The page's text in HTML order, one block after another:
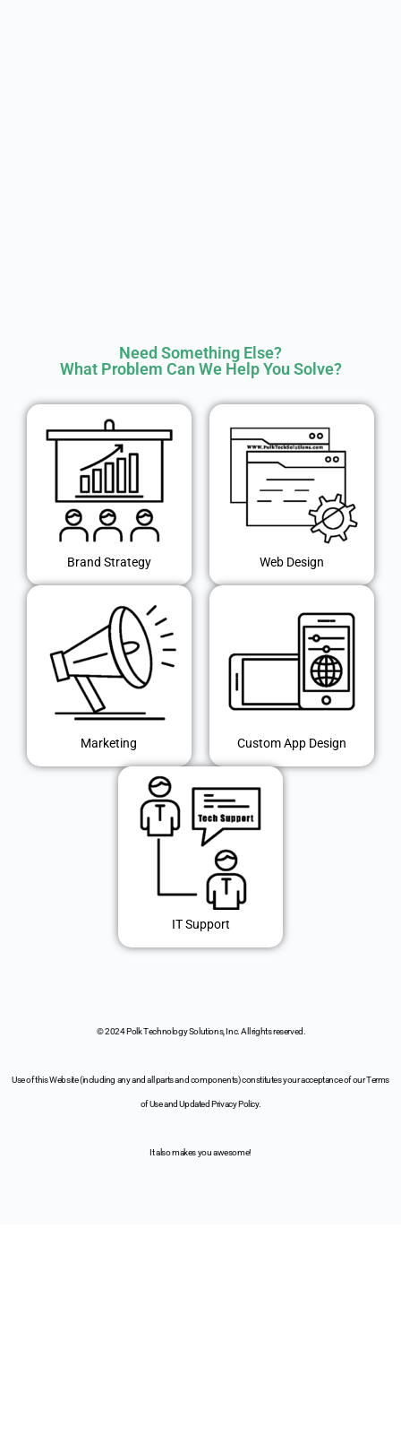
Need Something Else?
What Problem Can We Help You Solve?
Brand Strategy Web Design
Marketing Custom App Design
IT Support
© 2024 Polk Technology Solutions, Inc. All rights reserved.
Use of this Website (including any and all parts and components) constitutes your acceptance of our Terms
of Use and Updated Privacy Policy.
It also makes you awesome!